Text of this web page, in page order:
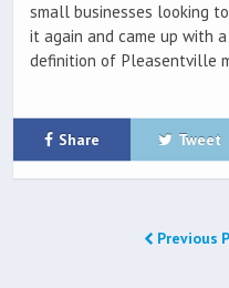
small businesses looking
it again and came up with
definition of Pleasentville
Share Tweet
Previous